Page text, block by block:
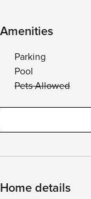
Amenities
Parking
Pool
Pets Allowed
Home details